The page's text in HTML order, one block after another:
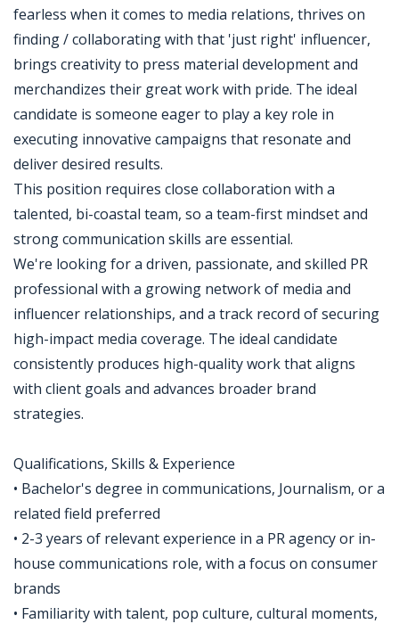
fearless when it comes to media relations, thrives on
finding / collaborating with that 'just right' influencer,
brings creativity to press material development and
merchandizes their great work with pride. The ideal
candidate is someone eager to play a key role in
executing innovative campaigns that resonate and
deliver desired results.
This position requires close collaboration with a
talented, bi-coastal team, so a team-first mindset and
strong communication skills are essential.
We're looking for a driven, passionate, and skilled PR
professional with a growing network of media and
influencer relationships, and a track record of securing
high-impact media coverage. The ideal candidate
consistently produces high-quality work that aligns
with client goals and advances broader brand
strategies.
Qualifications, Skills & Experience
• Bachelor's degree in communications, Journalism, or a
related field preferred
• 2-3 years of relevant experience in a PR agency or in-
house communications role, with a focus on consumer
brands
• Familiarity with talent, pop culture, cultural moments,